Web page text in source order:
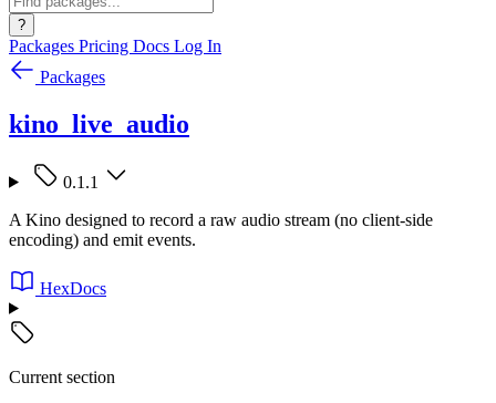
?
Packages Pricing Docs Log In
Packages
kino_live_audio
0.1.1
A Kino designed to record a raw audio stream (no client-side
encoding) and emit events.
HexDocs
Current section